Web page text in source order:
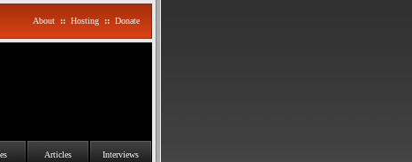
About :: Hosting :: Donate
Articles Interviews